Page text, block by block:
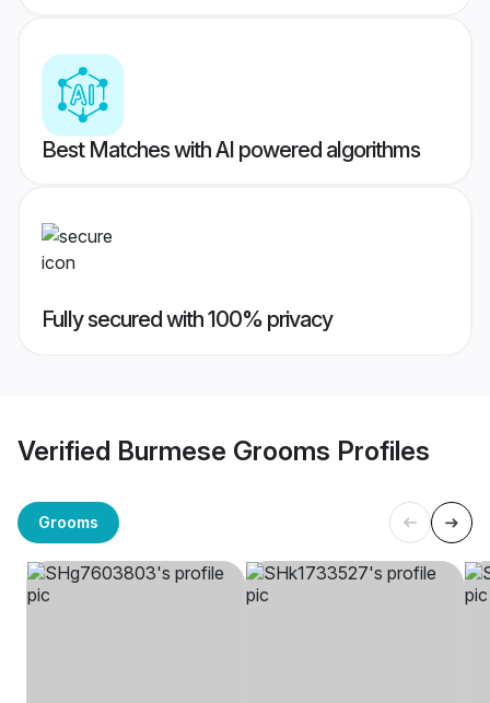
Best Matches with AI powered algorithms
Fully secured with 100% privacy
Verified Burmese Grooms Profiles
Grooms